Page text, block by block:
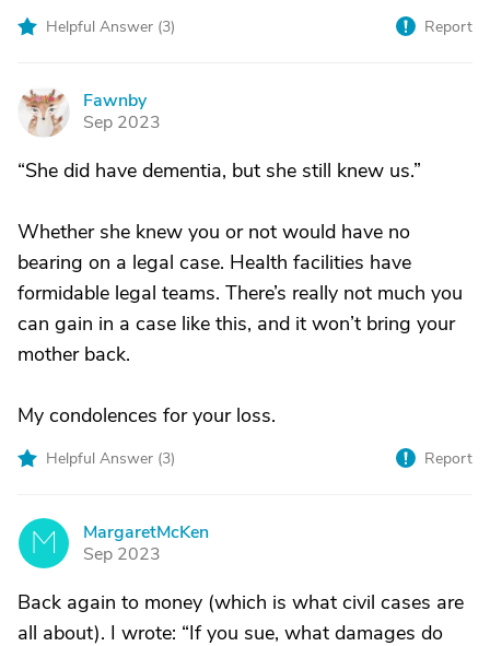
Helpful Answer (3) Report
F
Fawnby
Sep 2023
“She did have dementia, but she still knew us.”
Whether she knew you or not would have no
bearing on a legal case. Health facilities have
formidable legal teams. There’s really not much you
can gain in a case like this, and it won’t bring your
mother back.
My condolences for your loss.
Helpful Answer (3) Report
M
MargaretMcKen
Sep 2023
Back again to money (which is what civil cases are
all about). I wrote: “If you sue, what damages do